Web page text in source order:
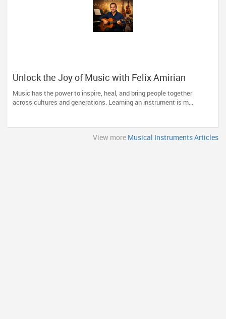
Unlock the Joy of Music with Felix Amirian
Music has the power to inspire, heal, and bring people together
across cultures and generations. Learning an instrument is m...
View more Musical Instruments Articles